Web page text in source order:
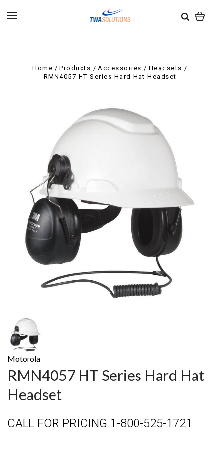
Home Products Accessories
Headsets
RMN4057 HT Series Hard Hat Headset
Motorola
RMN4057 HT Series Hard Hat
Headset
CALL FOR PRICING 1-800-525-1721